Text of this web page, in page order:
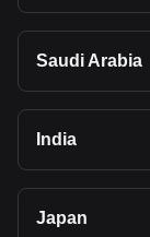
Saudi Arabia
India
Japan